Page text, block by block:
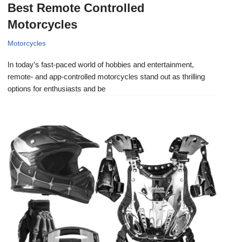
Best Remote Controlled
Motorcycles
Motorcycles
In today’s fast-paced world of hobbies and entertainment,
remote- and app-controlled motorcycles stand out as thrilling
options for enthusiasts and be